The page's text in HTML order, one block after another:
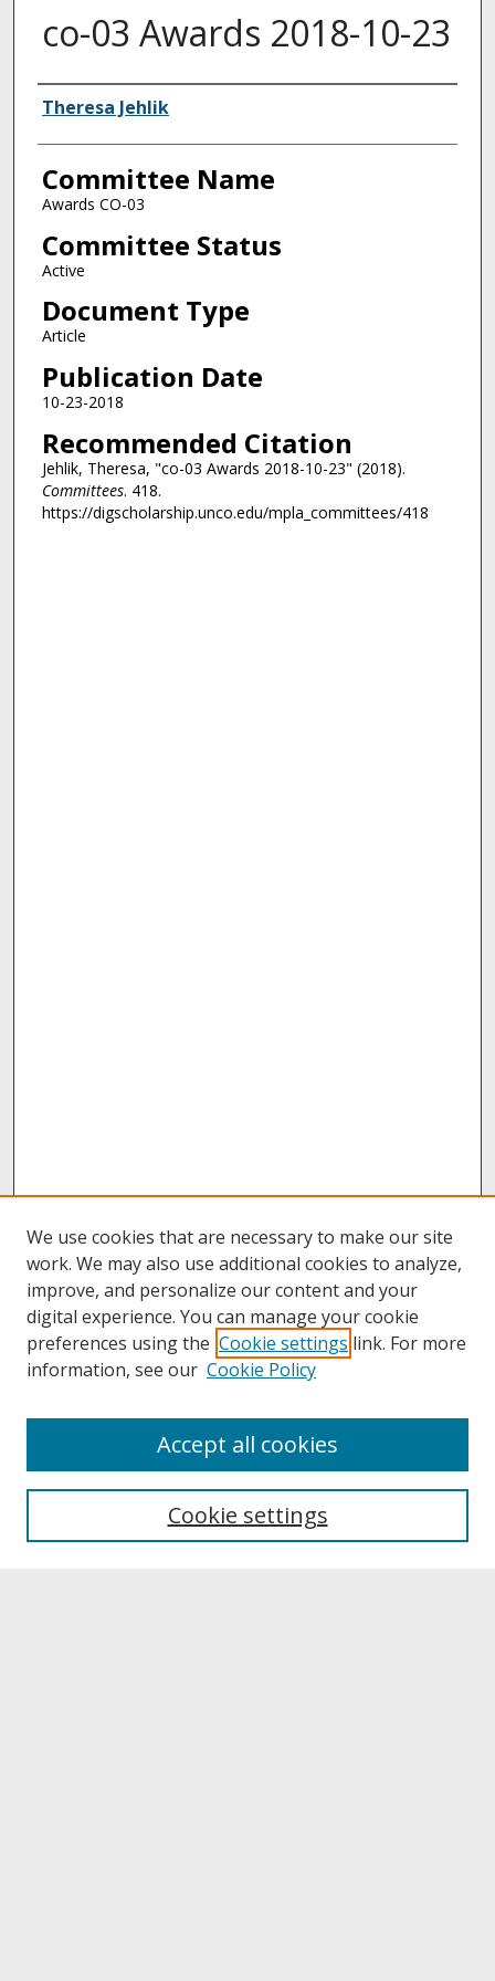
co-03 Awards 2018-10-23
Authors
Theresa Jehlik
Committee Name
Awards CO-03
Committee Status
Active
Document Type
Article
Publication Date
10-23-2018
Recommended Citation
Jehlik, Theresa, "co-03 Awards 2018-10-23" (2018).
Committees. 418.
https://digscholarship.unco.edu/mpla_committees/418
About UNCOpen
Archives & Special Collections
We use cookies that are necessary to make our site
work. We may also use additional cookies to analyze,
improve, and personalize our content and your
digital experience. You can manage your cookie
preferences using the Cookie settings link. For more
information, see our Cookie Policy
Cookie settings
Accept all cookies